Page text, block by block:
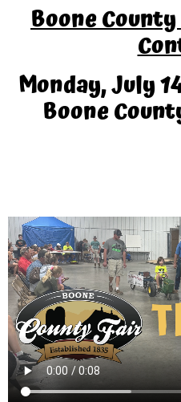
Boone
Monday, July
Boone